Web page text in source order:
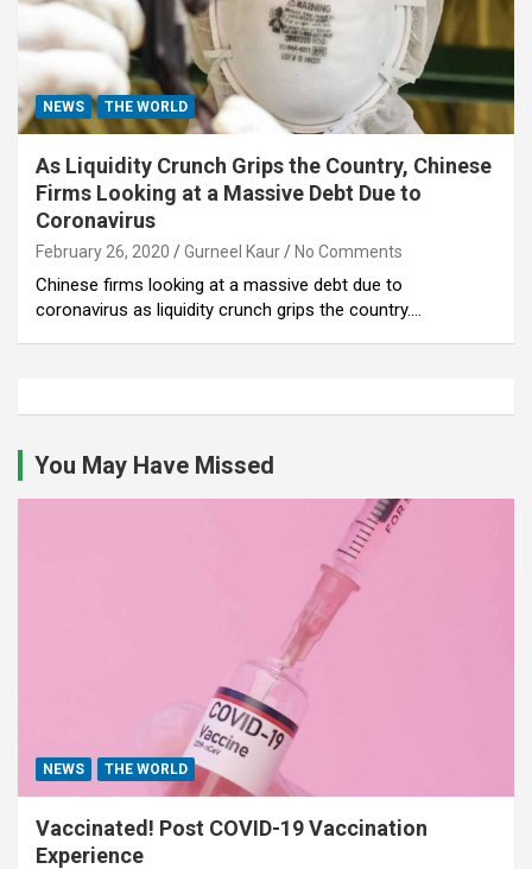
NEWS THE WORLD
As Liquidity Crunch Grips the Country, Chinese
Firms Looking at a Massive Debt Due to
Coronavirus
February 26, 2020 Gurneel Kaur No Comments
Chinese firms looking at a massive debt due to
coronavirus as liquidity crunch grips the country.…
You May Have Missed
NEWS THE WORLD
Vaccinated! Post COVID-19 Vaccination
Experience